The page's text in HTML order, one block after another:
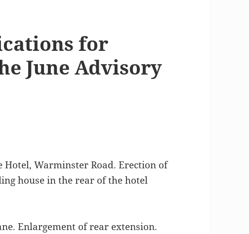
for
June Advisory
Hotel, Warminster Road. Erection of
house in the rear of the hotel
Enlargement of rear extension.